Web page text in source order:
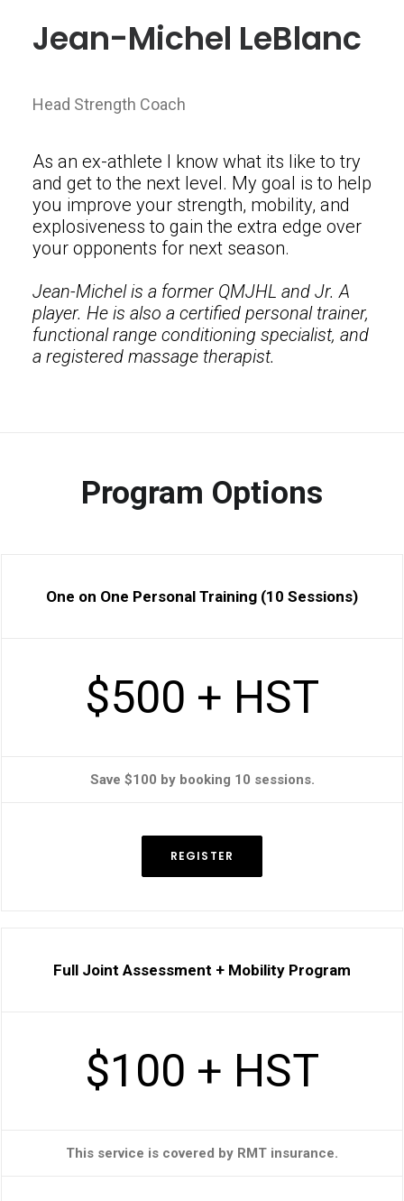
Jean-Michel LeBlanc
Head Strength Coach
As an ex-athlete I know what its like to try
and get to the next level. My goal is to help
you improve your strength, mobility, and
explosiveness to gain the extra edge over
your opponents for next season.
Jean-Michel is a former QMJHL and Jr. A
player. He is also a certified personal trainer,
functional range conditioning specialist, and
a registered massage therapist.
Program Options
One on One Personal Training (10 Sessions)
$500 + HST
Save $100 by booking 10 sessions.
REGISTER
Full Joint Assessment + Mobility Program
$100 + HST
This service is covered by RMT insurance.